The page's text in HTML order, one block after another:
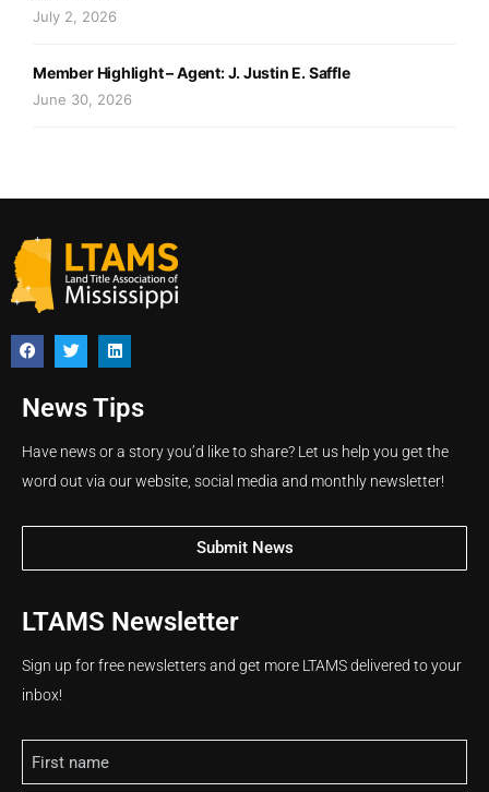
July 2, 2026
Member Highlight – Agent: J. Justin E. Saffle
June 30, 2026
News Tips
Have news or a story you’d like to share? Let us help you get the
word out via our website, social media and monthly newsletter!
Submit News
LTAMS Newsletter
Sign up for free newsletters and get more LTAMS delivered to your
inbox!
Name